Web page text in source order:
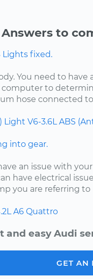
Answers to
Lights fixed.
You need to have
to
hose connected to
Light V6-3.6L ABS
into gear.
an issue with your
have electrical
you are referring to
A6 Quattro
and easy Audi
GET AN